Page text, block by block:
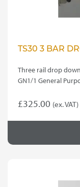
TS30 3 BAR
Three rail drop
GN1/1 General
£325.00 (ex. VAT)